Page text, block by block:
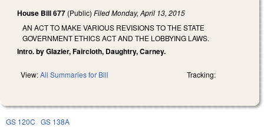
House Bill 677 (Public) FiledMonday, April 13, 2015
AN ACT TO MAKE VARIOUS REVISIONS TO THE STATE
GOVERNMENT ETHICS ACT AND THE LOBBYING LAWS.
Intro. by Glazier, Faircloth, Daughtry, Carney.
View:All Summaries for Bill Tracking:
GS 120C GS 138A